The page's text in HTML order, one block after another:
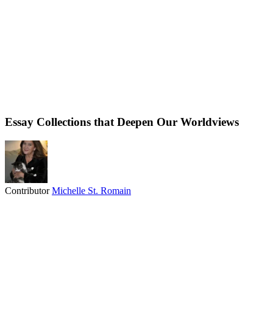
Essay Collections that Deepen Our Worldviews
ContributorMichelle St. Romain